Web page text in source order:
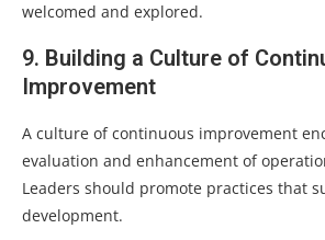
welcomed and explored.
9. Building a Culture of
Improvement
A culture of continuous improvement
evaluation and enhancement of
Leaders should promote practices that
development.